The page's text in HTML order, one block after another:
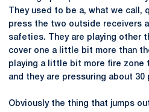
They used to be a, what we call,
press the two outside receivers
safeties. They are playing other
cover one a little bit more than
playing a little bit more fire zone
and they are pressuring about
Obviously the thing that jumps